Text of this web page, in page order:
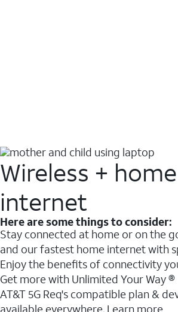
Wireless + home
internet
Here are some things to consider:
Stay connected at home or on the
and our fastest home internet with
Enjoy the benefits of connectivity
Get more with Unlimited Your Way ®
AT&T 5G Req's compatible plan &
available everywhere. Learn more